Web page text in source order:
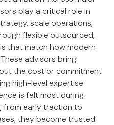
play a critical role in
scale operations,
flexible outsourced,
that match how modern
advisors bring
the cost or commitment
high-level expertise
is felt most during
from early traction to
they become trusted